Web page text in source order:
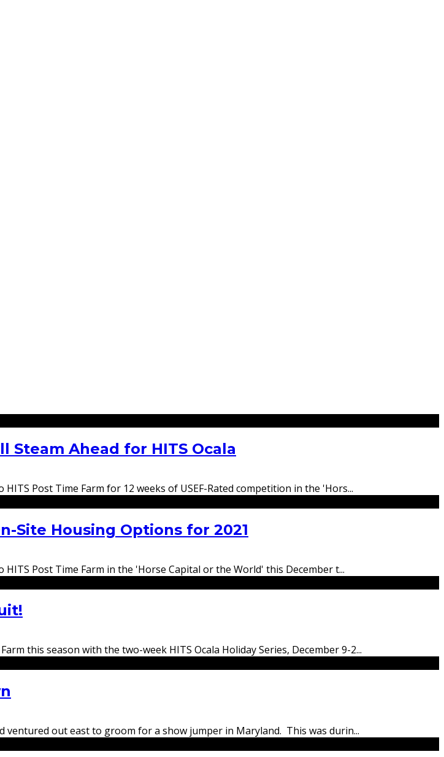
Steam Ahead for HITS Ocala
Post Time Farm for 12 weeks of USEF-Rated competition in the 'Hors...
Site Housing Options for 2021
Post Time Farm in the 'Horse Capital or the World' this December t...
this season with the two-week HITS Ocala Holiday Series, December 9-2...
out east to groom for a show jumper in Maryland. This was durin...